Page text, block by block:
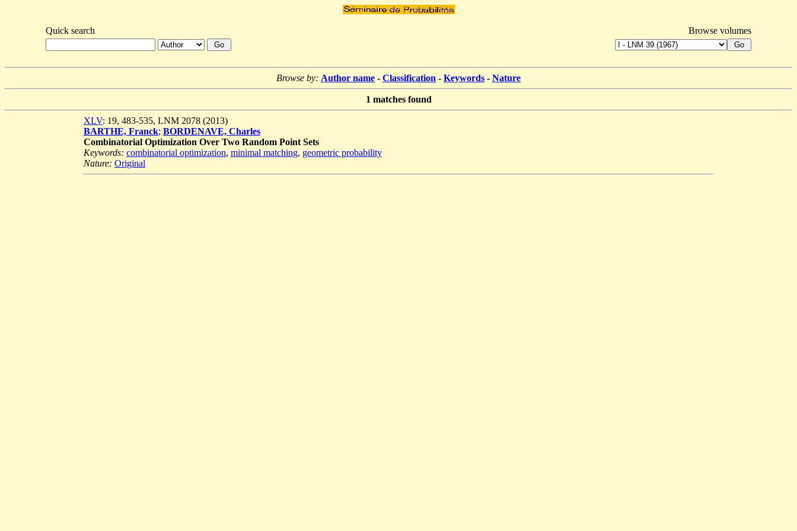
Quick search Browse volumes
Browse by: Author name - Classification - Keywords - Nature
1 matches found
XLV: 19, 483-535, LNM 2078 (2013)
BARTHE, Franck; BORDENAVE, Charles
Combinatorial Optimization Over Two Random Point Sets
Keywords: combinatorial optimization, minimal matching, geometric probability
Nature: Original